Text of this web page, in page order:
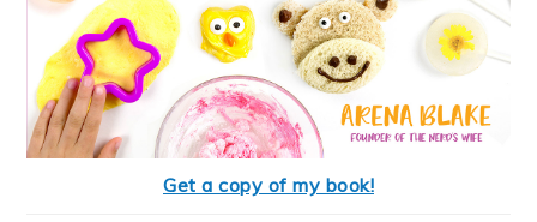
Get a copy of my book!